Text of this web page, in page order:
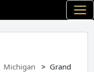
Michigan
Grand